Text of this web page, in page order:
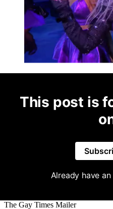
This post is
Already have
The Gay Times Mailer